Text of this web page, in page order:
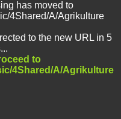
has moved to
4Shared/A/Agrikulture
to the new URL in 5
to
4Shared/A/Agrikulture